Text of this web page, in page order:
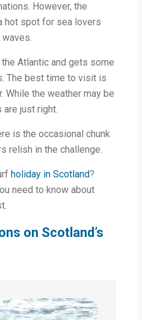
However, the
hot spot for sea lovers
Atlantic and gets some
The best time to visit is
While the weather may be
are just right.
is the occasional chunk
relish in the challenge.
holiday in Scotland?
need to know about
on Scotland’s